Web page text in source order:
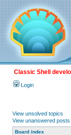
Classic Shell
Login
View unsolved topics
View unanswered posts
Board index